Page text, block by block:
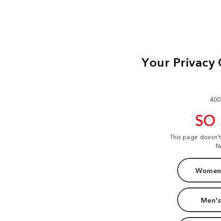
SO
This page